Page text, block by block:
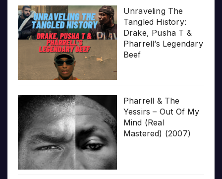
Unraveling The
Tangled History:
Drake, Pusha T &
Pharrell’s Legendary
Beef
Pharrell & The
Yessirs – Out Of My
Mind (Real
Mastered) (2007)